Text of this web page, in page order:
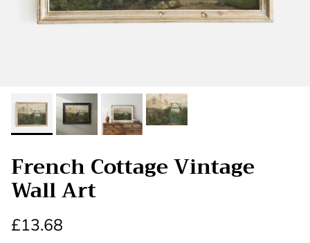
French Cottage Vintage
Wall Art
£13.68